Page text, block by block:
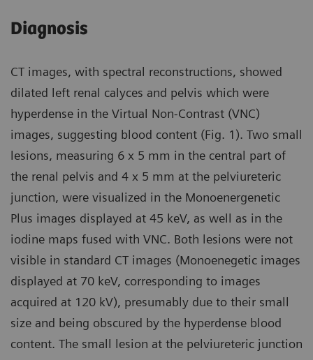
Diagnosis
CT images, with spectral reconstructions, showed
dilated left renal calyces and pelvis which were
hyperdense in the Virtual Non-Contrast (VNC)
images, suggesting blood content (Fig. 1). Two small
lesions, measuring 6 x 5 mm in the central part of
the renal pelvis and 4 x 5 mm at the pelviureteric
junction, were visualized in the Monoenergenetic
Plus images displayed at 45 keV, as well as in the
iodine maps fused with VNC. Both lesions were not
visible in standard CT images (Monoenegetic images
displayed at 70 keV, corresponding to images
acquired at 120 kV), presumably due to their small
size and being obscured by the hyperdense blood
content. The small lesion at the pelviureteric junction